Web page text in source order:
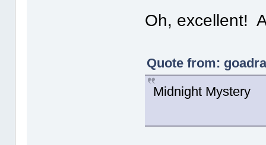
Oh, excellent!
Quote from:
Midnight Mystery